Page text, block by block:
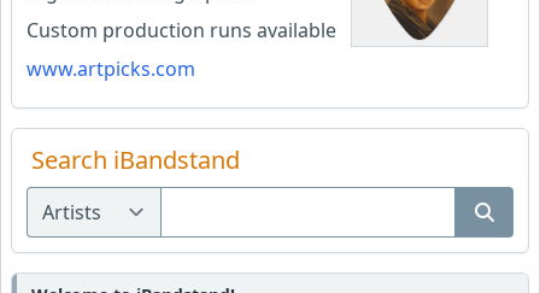
Custom production runs available
www.artpicks.com
Search iBandstand